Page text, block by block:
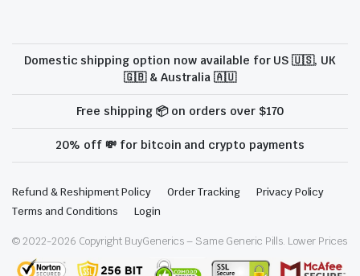
Domestic shipping option now available for US 🇺🇸, UK
🇬🇧 & Australia 🇦🇺
Free shipping 📦 on orders over $170
20% off 💸 for bitcoin and crypto payments
Refund & Reshipment Policy Order Tracking
Privacy Policy
Terms and Conditions
Login
© 2022-2026 Copyright BuyGenerics – Same Generic Pills. Lower Prices